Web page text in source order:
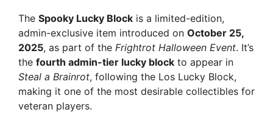
The Spooky Lucky Block is a limited-edition,
admin-exclusive item introduced on October 25,
2025, as part of the Frightrot Halloween Event. It’s
the fourth admin-tier lucky block to appear in
Steal a Brainrot, following the Los Lucky Block,
making it one of the most desirable collectibles for
veteran players.